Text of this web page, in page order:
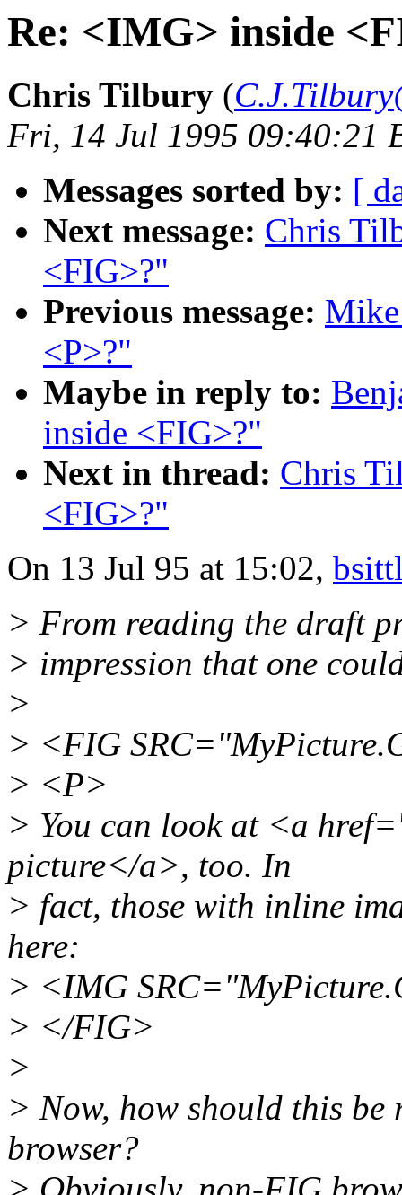
Re: <IMG> inside
Chris Tilbury (
Fri, 14 Jul 1995 09:40:21
Messages sorted by: [
Next message: Chris
<FIG>?"
Previous message:
<P>?"
Maybe in reply to:
inside <FIG>?"
Next in thread: Chris
<FIG>?"
On 13 Jul 95 at 15:02,
> From reading the draft
> impression that one
>
> <FIG
> <P>
> You can look at <a
picture</a>, too. In
> fact, those with inline
here:
> <IMG
> </FIG>
>
> Now, how should this
browser?